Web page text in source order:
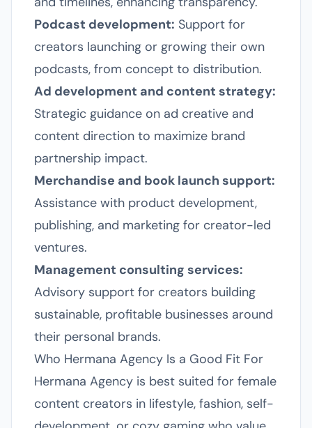
Podcast development: Support for
creators launching or growing their own
podcasts, from concept to distribution.
Ad development and content strategy:
Strategic guidance on ad creative and
content direction to maximize brand
partnership impact.
Merchandise and book launch support:
Assistance with product development,
publishing, and marketing for creator-led
ventures.
Management consulting services:
Advisory support for creators building
sustainable, profitable businesses around
their personal brands.
Who Hermana Agency Is a Good Fit For
Hermana Agency is best suited for female
content creators in lifestyle, fashion, self-